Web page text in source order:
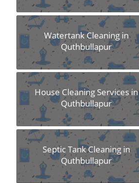
Watertank Cleaning in
Quthbullapur
House Cleaning Services in
Quthbullapur
Septic Tank Cleaning in
Quthbullapur